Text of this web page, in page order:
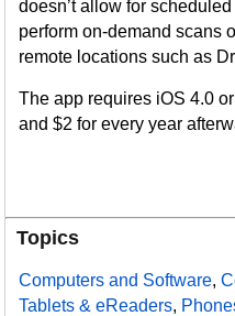
doesn’t allow for
perform on-demand scans
remote locations such as
The app requires iOS 4.0
and $2 for every year
Topics
Computers and Software,
Tablets & eReaders,